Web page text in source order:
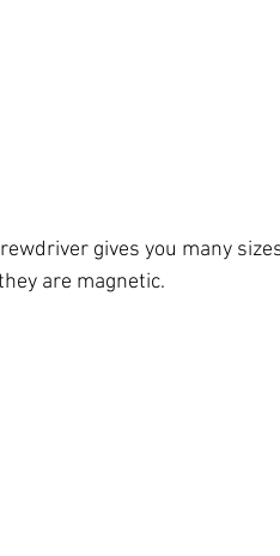
gives you many
are magnetic.